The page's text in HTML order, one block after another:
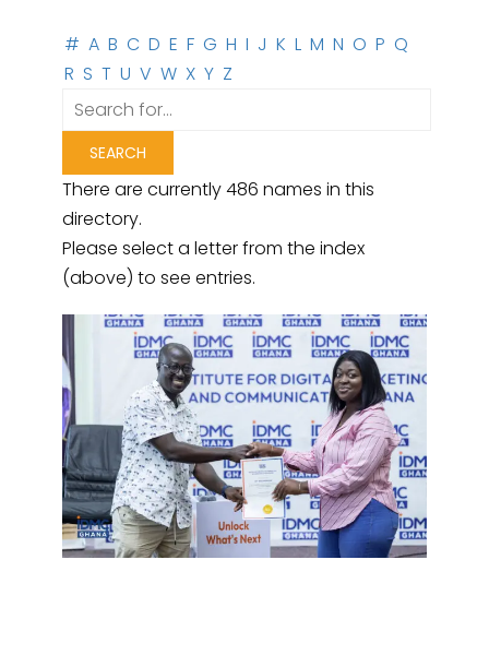
# A B C D E F G H I J K L M N O P Q
R S T U V W X Y Z
There are currently 486 names in this
directory.
Please select a letter from the index
(above) to see entries.